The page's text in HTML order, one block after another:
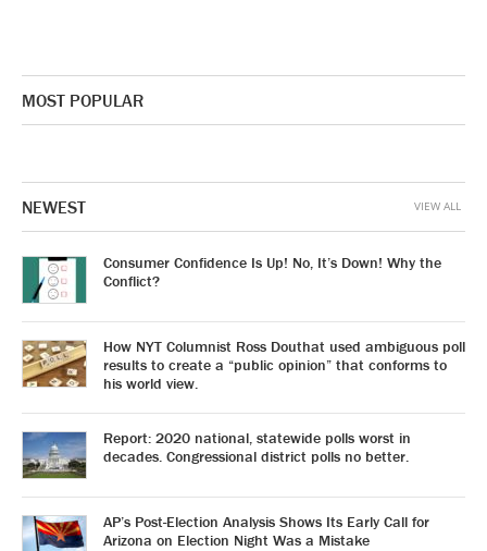
MOST POPULAR
NEWEST
Consumer Confidence Is Up! No, It’s Down! Why the
Conflict?
How NYT Columnist Ross Douthat used ambiguous poll
results to create a “public opinion” that conforms to
his world view.
Report: 2020 national, statewide polls worst in
decades. Congressional district polls no better.
AP’s Post-Election Analysis Shows Its Early Call for
Arizona on Election Night Was a Mistake
VIEW ALL